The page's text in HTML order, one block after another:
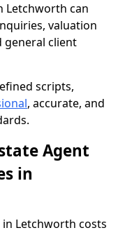
Letchworth can
valuation
general client
scripts,
, accurate, and
Agent
in
Letchworth costs